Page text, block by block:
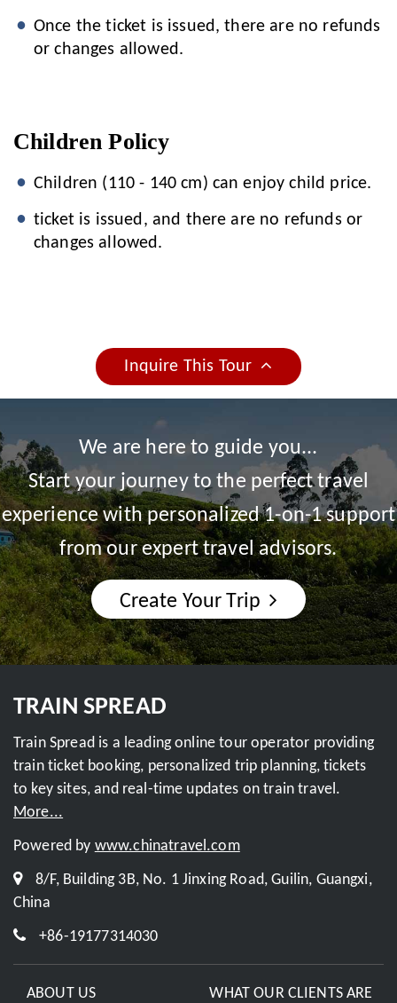
Once the ticket is issued, there are no refunds
or changes allowed.
Children Policy
Children (110 - 140 cm) can enjoy child price.
ticket is issued, and there are no refunds or
changes allowed.
Inquire This Tour
We are here to guide you...
Start your journey to the perfect travel
experience with personalized 1-on-1 support
from our expert travel advisors.
Create Your Trip
TRAIN SPREAD
Train Spread is a leading online tour operator providing
train ticket booking, personalized trip planning, tickets
to key sites, and real-time updates on train travel.
More...
Powered by www.chinatravel.com
8/F, Building 3B, No. 1 Jinxing Road, Guilin, Guangxi,
China
+86-19177314030
ABOUT US WHAT OUR CLIENTS ARE